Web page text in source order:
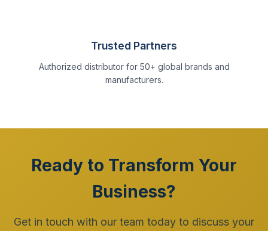
Trusted Partners
Authorized distributor for 50+ global brands and
manufacturers.
Ready to Transform Your
Business?
Get in touch with our team today to discuss your